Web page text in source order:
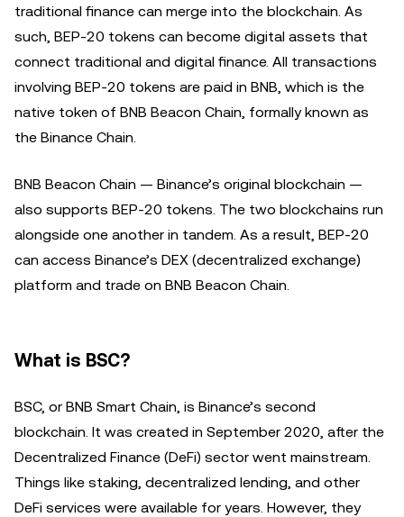
traditional finance can merge into the blockchain. As
such, BEP-20 tokens can become digital assets that
connect traditional and digital finance. All transactions
involving BEP-20 tokens are paid in BNB, which is the
native token of BNB Beacon Chain, formally known as
the Binance Chain.
BNB Beacon Chain — Binance’s original blockchain —
also supports BEP-20 tokens. The two blockchains run
alongside one another in tandem. As a result, BEP-20
can access Binance’s DEX (decentralized exchange)
platform and trade on BNB Beacon Chain.
What is BSC?
BSC, or BNB Smart Chain, is Binance’s second
blockchain. It was created in September 2020, after the
Decentralized Finance (DeFi) sector went mainstream.
Things like staking, decentralized lending, and other
DeFi services were available for years. However, they